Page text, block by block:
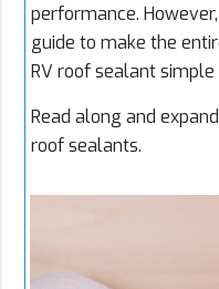
performance.
guide to make the
RV roof sealant simple
Read along and
roof sealants.